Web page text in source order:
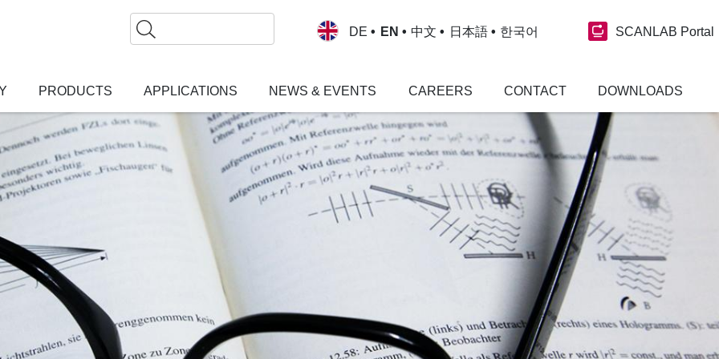
Search
DE EN 中文 日本語 한국어 SCANLAB Portal
PRODUCTS APPLICATIONS NEWS & EVENTS CAREERS CONTACT DOWNLOADS